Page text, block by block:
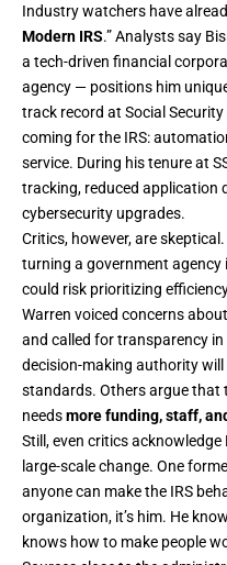
Industry watchers have
Modern IRS.” Analysts say
a tech-driven financial
agency — positions him
track record at Social
coming for the IRS:
service. During his tenure at
tracking, reduced application
cybersecurity upgrades.
Critics, however, are
turning a government agency
could risk prioritizing
Warren voiced concerns
and called for transparency
decision-making authority
standards. Others argue that
needsmore funding, staff,
Still, even critics acknowledge
large-scale change. One
anyone can make the IRS
organization, it’s him. He
knows how to make people